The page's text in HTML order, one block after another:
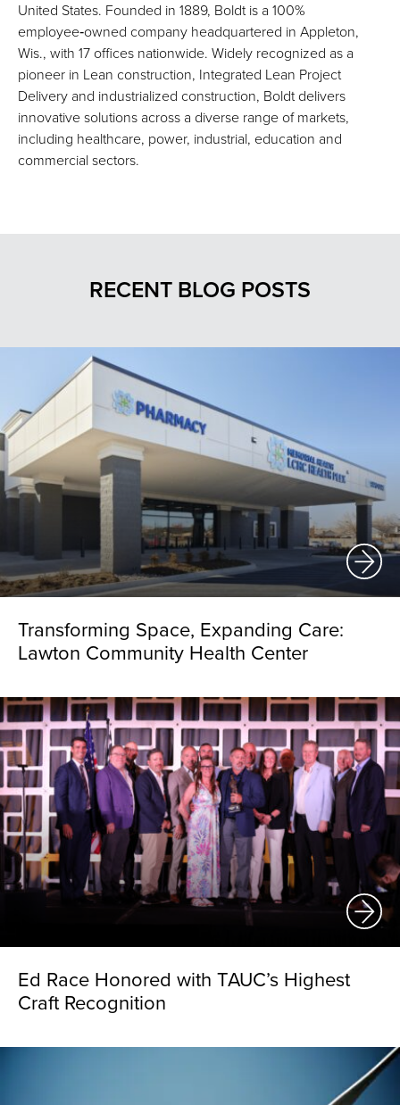
United States. Founded in 1889, Boldt is a 100%
employee‑owned company headquartered in Appleton,
Wis., with 17 offices nationwide. Widely recognized as a
pioneer in Lean construction, Integrated Lean Project
Delivery and industrialized construction, Boldt delivers
innovative solutions across a diverse range of markets,
including healthcare, power, industrial, education and
commercial sectors.
RECENT BLOG POSTS
Transforming Space, Expanding Care:
Lawton Community Health Center
Ed Race Honored with TAUC’s Highest
Craft Recognition